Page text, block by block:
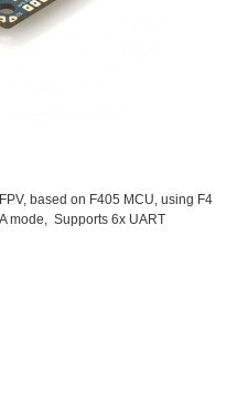
based on F405 MCU, using F4
mode, Supports 6x UART